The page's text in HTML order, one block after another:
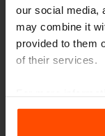
our social media,
may combine it
provided to them
of their services.
the Processing
Gallery
More news